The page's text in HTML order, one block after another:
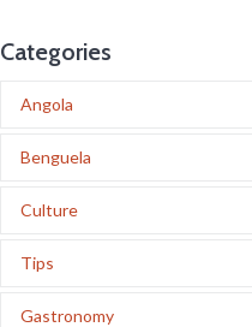
Categories
Angola
Benguela
Culture
Tips
Gastronomy